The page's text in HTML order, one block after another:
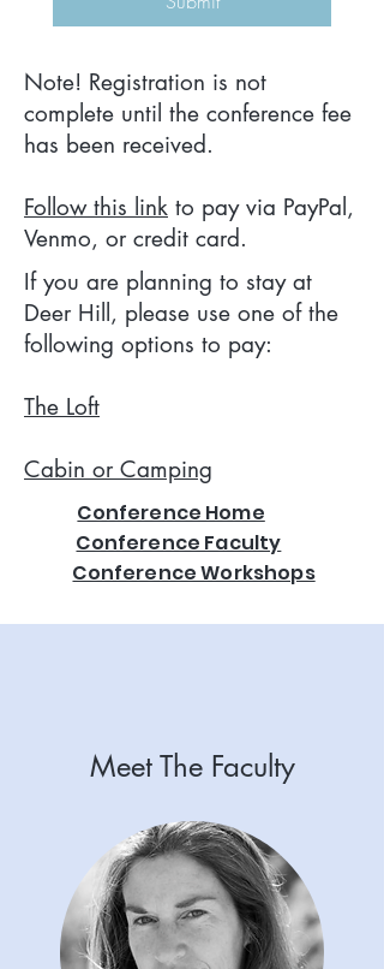
Note! Registration is not
complete until the conference fee
has been received.
Follow this link to pay via PayPal,
Venmo, or credit card.
If you are planning to stay at
Deer Hill, please use one of the
following options to pay:
The Loft
Cabin or Camping
Conference Home
Conference Faculty
Conference Workshops
Meet The Faculty